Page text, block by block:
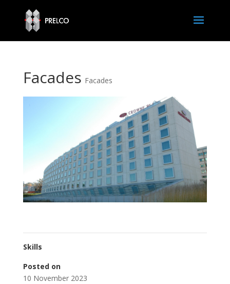
Facades Facades
Skills
Posted on
10 November 2023